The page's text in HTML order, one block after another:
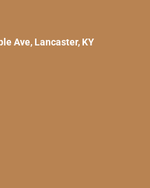
Ave, Lancaster, KY